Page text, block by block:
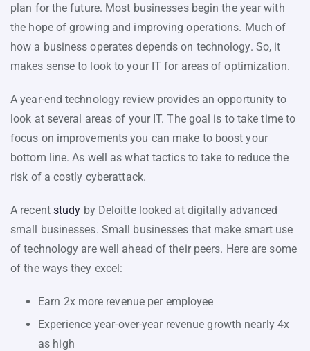
plan for the future. Most businesses begin the year with
the hope of growing and improving operations. Much of
how a business operates depends on technology. So, it
makes sense to look to your IT for areas of optimization.
A year-end technology review provides an opportunity to
look at several areas of your IT. The goal is to take time to
focus on improvements you can make to boost your
bottom line. As well as what tactics to take to reduce the
risk of a costly cyberattack.
A recent study by Deloitte looked at digitally advanced
small businesses. Small businesses that make smart use
of technology are well ahead of their peers. Here are some
of the ways they excel:
Earn 2x more revenue per employee
Experience year-over-year revenue growth nearly 4x
as high